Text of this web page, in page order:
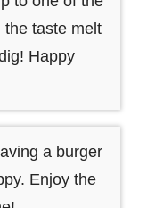
the taste melt
Happy
a burger
Enjoy the